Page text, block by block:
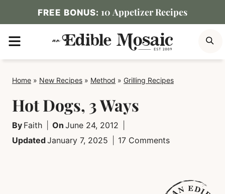
to
content
FREE BONUS: 10 Appetizer Recipes
MENU
Home » New Recipes » Method » Grilling Recipes
Hot Dogs, 3 Ways
By Faith On June 24, 2012
UpdatedJanuary 7, 2025 17 Comments